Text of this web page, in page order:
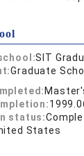
SIT
Graduate
status:
States